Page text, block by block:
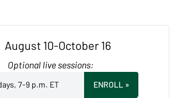
August 10-October 16
Optional live sessions:
7-9 p.m. ET ENROLL »